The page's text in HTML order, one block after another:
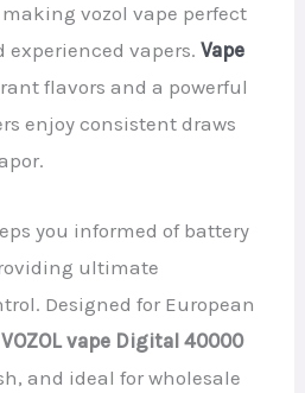
vozol vape perfect
experienced vapers.Vape
flavors and a powerful
enjoy consistent draws
you informed of battery
ultimate
Designed for European
VOZOL vape Digital 40000
and ideal for wholesale